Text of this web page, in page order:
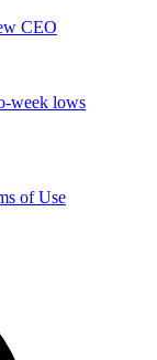
CEO
week lows
of Use